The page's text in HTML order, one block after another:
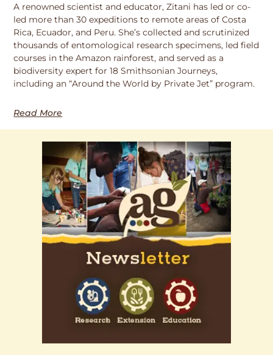
A renowned scientist and educator, Zitani has led or co-
led more than 30 expeditions to remote areas of Costa
Rica, Ecuador, and Peru. She’s collected and scrutinized
thousands of entomological research specimens, led field
courses in the Amazon rainforest, and served as a
biodiversity expert for 18 Smithsonian Journeys,
including an “Around the World by Private Jet” program.
Read More